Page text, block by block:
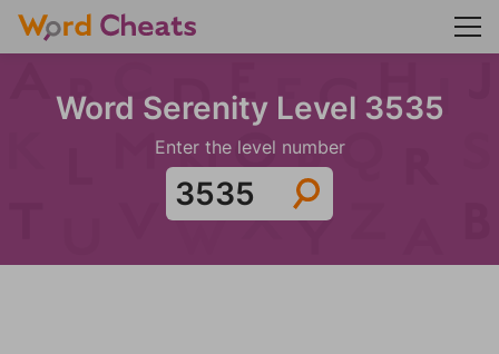
Word Serenity Level 3535
Enter the level number